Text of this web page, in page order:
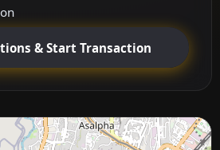
& Start Transaction